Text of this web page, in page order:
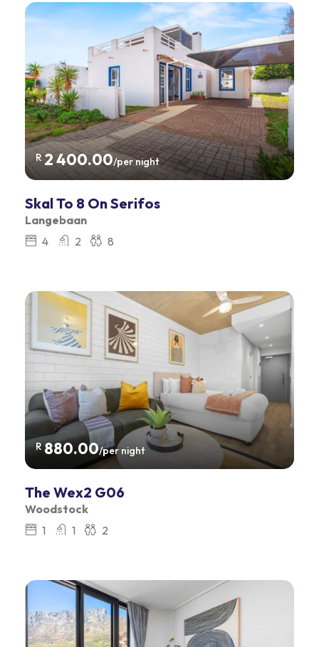
R2 400.00/per night
Skal To 8 On Serifos
Langebaan
4
2 8
R880.00/per night
The Wex2 G06
Woodstock
1
1 2